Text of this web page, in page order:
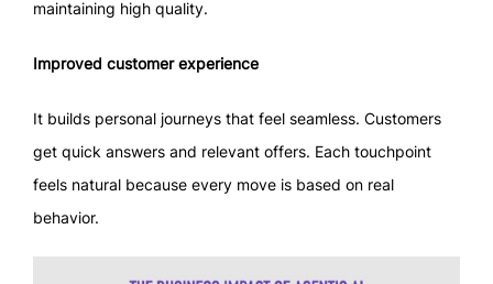
maintaining high quality.
Improved customer experience
It builds personal journeys that feel seamless. Customers
get quick answers and relevant offers. Each touchpoint
feels natural because every move is based on real
behavior.